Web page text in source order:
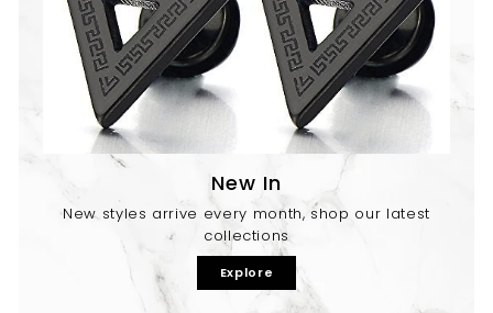
New In
New styles arrive every month, shop our latest
collections
Explore